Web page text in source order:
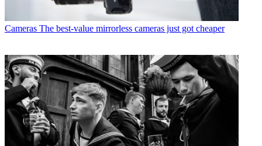
Cameras The best-value mirrorless cameras just got cheaper